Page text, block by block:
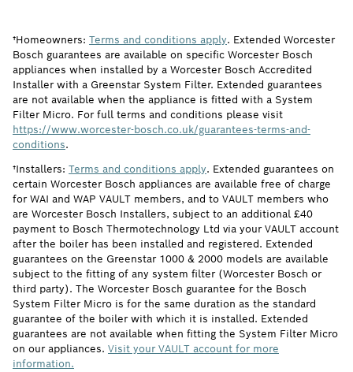
†Homeowners: Terms and conditions apply. Extended Worcester
Bosch guarantees are available on specific Worcester Bosch
appliances when installed by a Worcester Bosch Accredited
Installer with a Greenstar System Filter. Extended guarantees
are not available when the appliance is fitted with a System
Filter Micro. For full terms and conditions please visit
https://www.worcester-bosch.co.uk/guarantees-terms-and-
conditions.
†Installers: Terms and conditions apply. Extended guarantees on
certain Worcester Bosch appliances are available free of charge
for WAI and WAP VAULT members, and to VAULT members who
are Worcester Bosch Installers, subject to an additional £40
payment to Bosch Thermotechnology Ltd via your VAULT account
after the boiler has been installed and registered. Extended
guarantees on the Greenstar 1000 & 2000 models are available
subject to the fitting of any system filter (Worcester Bosch or
third party). The Worcester Bosch guarantee for the Bosch
System Filter Micro is for the same duration as the standard
guarantee of the boiler with which it is installed. Extended
guarantees are not available when fitting the System Filter Micro
on our appliances. Visit your VAULT account for more
information.